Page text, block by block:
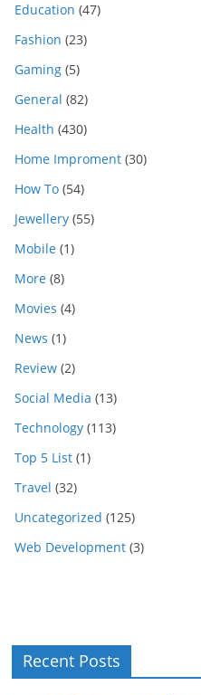
Education (47)
Fashion (23)
Gaming (5)
General (82)
Health (430)
Home Improment (30)
How To (54)
Jewellery (55)
Mobile (1)
More (8)
Movies (4)
News (1)
Review (2)
Social Media (13)
Technology (113)
Top 5 List (1)
Travel (32)
Uncategorized (125)
Web Development (3)
Recent Posts